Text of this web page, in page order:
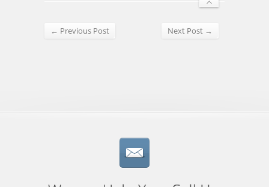
← Previous Post Next Post →